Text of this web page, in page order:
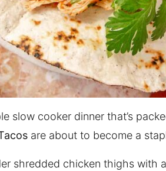
slow cooker dinner that’s
are about to become a
shredded chicken thighs with